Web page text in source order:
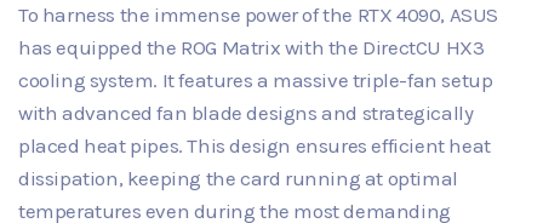
To harness the immense power of the RTX 4090, ASUS
has equipped the ROG Matrix with the DirectCU HX3
cooling system. It features a massive triple-fan setup
with advanced fan blade designs and strategically
placed heat pipes. This design ensures efficient heat
dissipation, keeping the card running at optimal
temperatures even during the most demanding